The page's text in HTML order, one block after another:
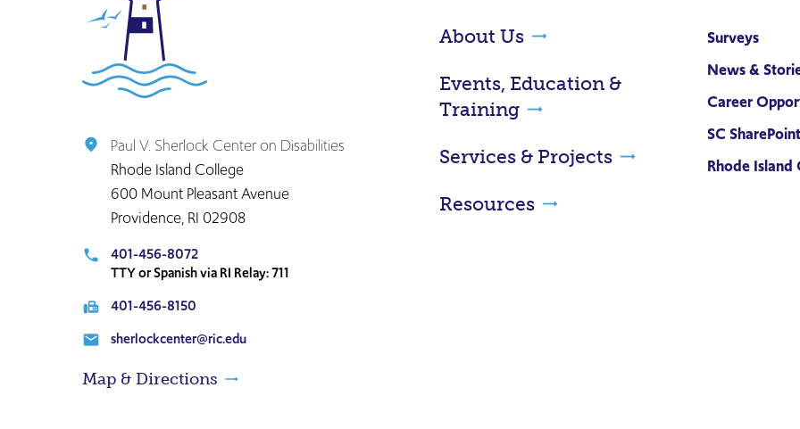
return
home
page
place
Paul V. Sherlock Center on Disabilities
Rhode Island College
600 Mount Pleasant Avenue
Providence, RI 02908
local_phone
401-456-8072
TTY or Spanish via RI Relay: 711
fax 401-456-8150
email sherlockcenter@ric.edu
Map & Directions
About Us
Events, Education &
Training
Services & Projects
Resources
Surveys
News &
Career
SC SharePoint
Rhode Island